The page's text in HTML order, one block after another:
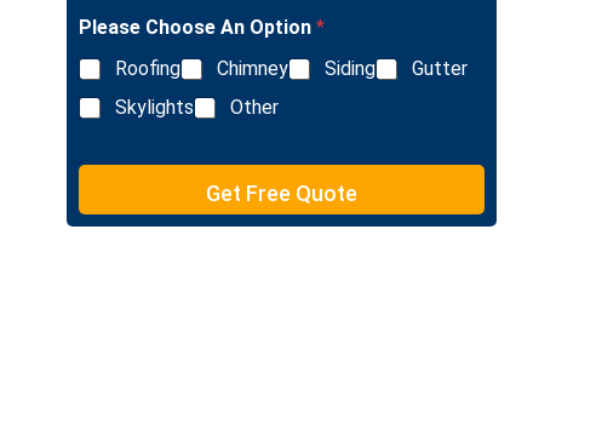
e
t
Please Choose An Option *
Roofing
Chimney Siding
Gutter
Skylights
Other
Get Free Quote